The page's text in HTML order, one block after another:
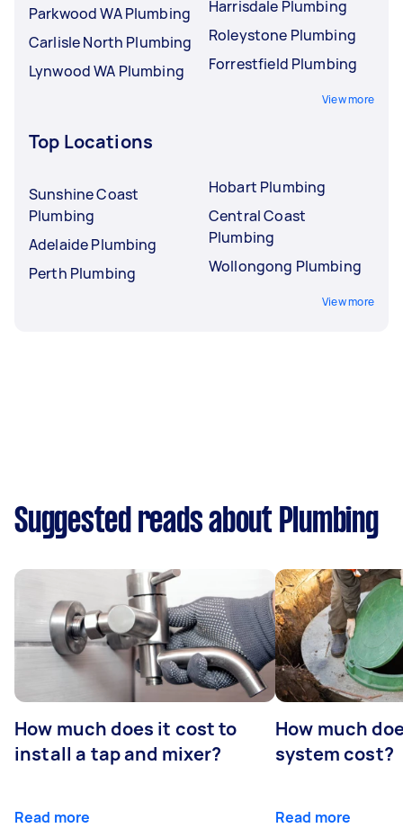
Parkwood WA Plumbing
Carlisle North Plumbing
Lynwood WA Plumbing
Harrisdale Plumbing
Roleystone Plumbing
Forrestfield Plumbing
View more
Top Locations
Sunshine Coast
Plumbing
Adelaide Plumbing
Perth Plumbing
Hobart Plumbing
Central Coast
Plumbing
Wollongong Plumbing
View more
Suggested reads about Plumbing
How much does it cost to
install a tap and mixer?
Read more
How much
system cost?
Read more